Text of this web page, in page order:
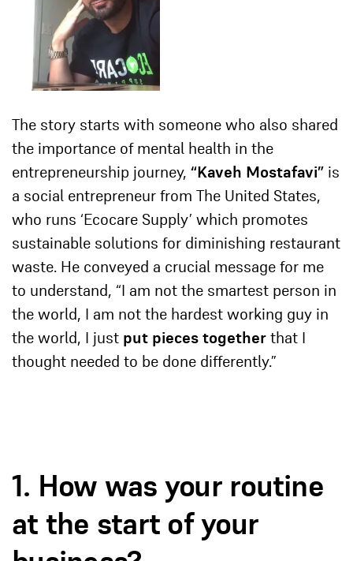
The story starts with someone who also shared
the importance of mental health in the
entrepreneurship journey, “ Kaveh Mostafavi” is
a social entrepreneur from The United States,
who runs ‘Ecocare Supply’ which promotes
sustainable solutions for diminishing restaurant
waste. He conveyed a crucial message for me
to understand, “I am not the smartest person in
the world, I am not the hardest working guy in
the world, I just put pieces together that I
thought needed to be done differently.”
1. How was your routine
at the start of your